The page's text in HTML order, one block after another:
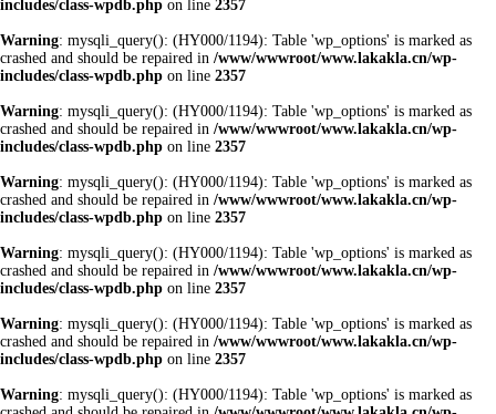
includes/class-wpdb.php on line 2357
Warning: mysqli_query(): (HY000/1194): Table 'wp_options' is marked as
crashed and should be repaired in /www/wwwroot/www.lakakla.cn/wp-
includes/class-wpdb.php on line 2357
Warning: mysqli_query(): (HY000/1194): Table 'wp_options' is marked as
crashed and should be repaired in /www/wwwroot/www.lakakla.cn/wp-
includes/class-wpdb.php on line 2357
Warning: mysqli_query(): (HY000/1194): Table 'wp_options' is marked as
crashed and should be repaired in /www/wwwroot/www.lakakla.cn/wp-
includes/class-wpdb.php on line 2357
Warning: mysqli_query(): (HY000/1194): Table 'wp_options' is marked as
crashed and should be repaired in /www/wwwroot/www.lakakla.cn/wp-
includes/class-wpdb.php on line 2357
Warning: mysqli_query(): (HY000/1194): Table 'wp_options' is marked as
crashed and should be repaired in /www/wwwroot/www.lakakla.cn/wp-
includes/class-wpdb.php on line 2357
Warning: mysqli_query(): (HY000/1194): Table 'wp_options' is marked as